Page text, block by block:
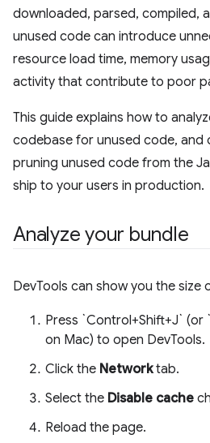
downloaded, parsed, compiled,
unused code can introduce
resource load time, memory
activity that contribute to poor
This guide explains how to
codebase for unused code,
pruning unused code from the
ship to your users in production.
Analyze your bundle
DevTools can show you the size
Press `Control+Shift+J` (or
on Mac) to open DevTools.
Click the Networktab.
Select the Disable cache
Reload the page.